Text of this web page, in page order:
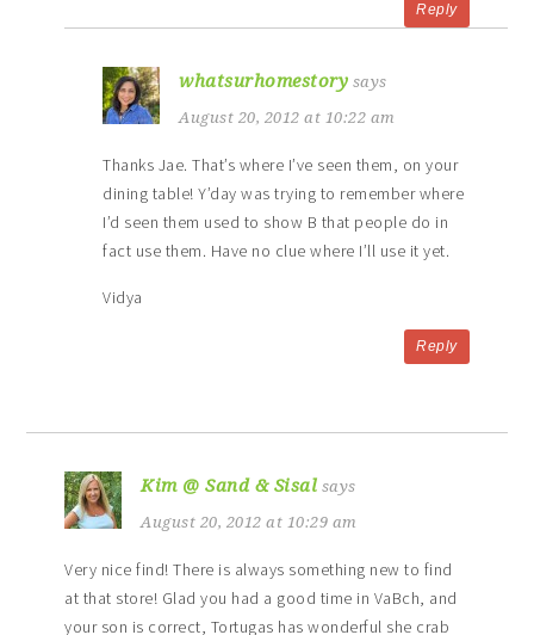
Reply
whatsurhomestory says
August 20, 2012 at 10:22 am
Thanks Jae. That’s where I’ve seen them, on your
dining table! Y’day was trying to remember where
I’d seen them used to show B that people do in
fact use them. Have no clue where I’ll use it yet.
Vidya
Reply
Kim @ Sand & Sisal says
August 20, 2012 at 10:29 am
Very nice find! There is always something new to find
at that store! Glad you had a good time in VaBch, and
your son is correct, Tortugas has wonderful she crab